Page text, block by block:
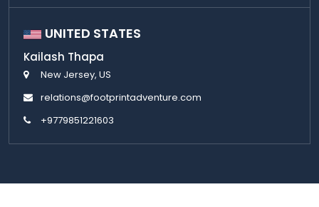
UNITED STATES
Kailash Thapa
New Jersey, US
relations@footprintadventure.com
+9779851221603